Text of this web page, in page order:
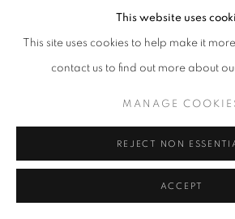
This website uses
This site uses cookies to help make it
contact us to find out more about
MANAGE
REJECT NON
ACCEPT